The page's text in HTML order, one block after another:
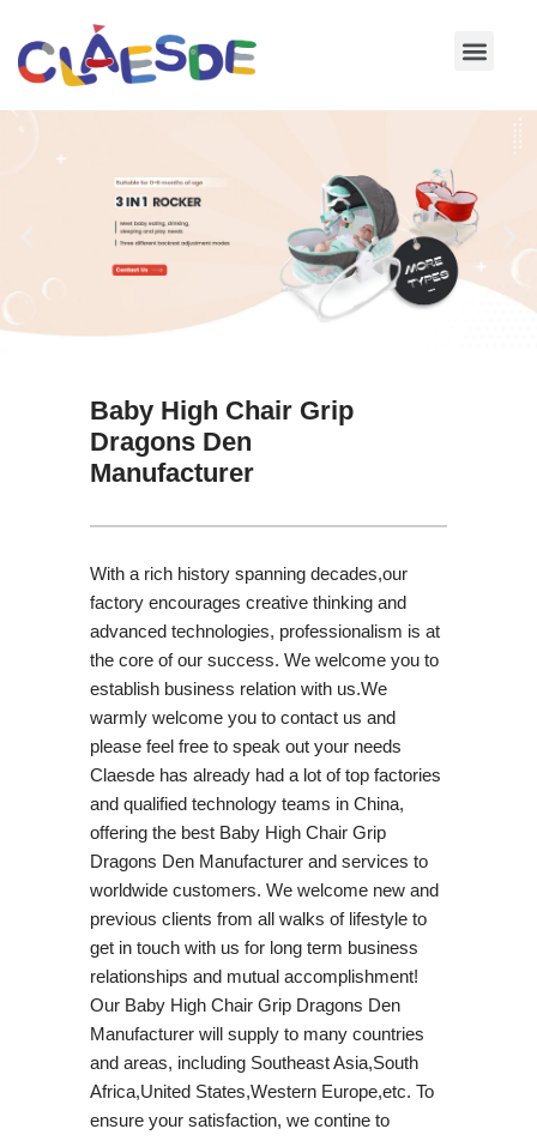
Skip
Baby High Chair Grip
Dragons Den
Manufacturer
With a rich history spanning decades,our
factory encourages creative thinking and
advanced technologies, professionalism is at
the core of our success. We welcome you to
establish business relation with us.We
warmly welcome you to contact us and
please feel free to speak out your needs
Claesde has already had a lot of top factories
and qualified technology teams in China,
offering the best Baby High Chair Grip
Dragons Den Manufacturer and services to
worldwide customers. We welcome new and
previous clients from all walks of lifestyle to
get in touch with us for long term business
relationships and mutual accomplishment!
Our Baby High Chair Grip Dragons Den
Manufacturer will supply to many countries
and areas, including Southeast Asia,South
Africa,United States,Western Europe,etc. To
ensure your satisfaction, we contine to